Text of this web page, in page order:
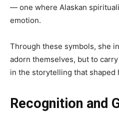
— one where Alaskan
emotion.
Through these symbols, she
adorn themselves, but to
in the storytelling that shaped
Recognition and